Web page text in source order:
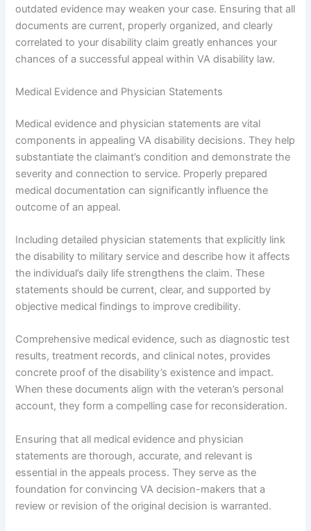
outdated evidence may weaken your case. Ensuring that all
documents are current, properly organized, and clearly
correlated to your disability claim greatly enhances your
chances of a successful appeal within VA disability law.
Medical Evidence and Physician Statements
Medical evidence and physician statements are vital
components in appealing VA disability decisions. They help
substantiate the claimant’s condition and demonstrate the
severity and connection to service. Properly prepared
medical documentation can significantly influence the
outcome of an appeal.
Including detailed physician statements that explicitly link
the disability to military service and describe how it affects
the individual’s daily life strengthens the claim. These
statements should be current, clear, and supported by
objective medical findings to improve credibility.
Comprehensive medical evidence, such as diagnostic test
results, treatment records, and clinical notes, provides
concrete proof of the disability’s existence and impact.
When these documents align with the veteran’s personal
account, they form a compelling case for reconsideration.
Ensuring that all medical evidence and physician
statements are thorough, accurate, and relevant is
essential in the appeals process. They serve as the
foundation for convincing VA decision-makers that a
review or revision of the original decision is warranted.